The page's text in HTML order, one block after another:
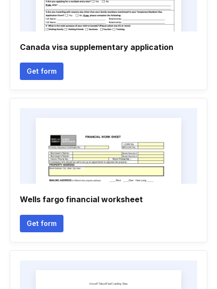
Canada visa supplementary application
Get form
Wells fargo financial worksheet
Get form